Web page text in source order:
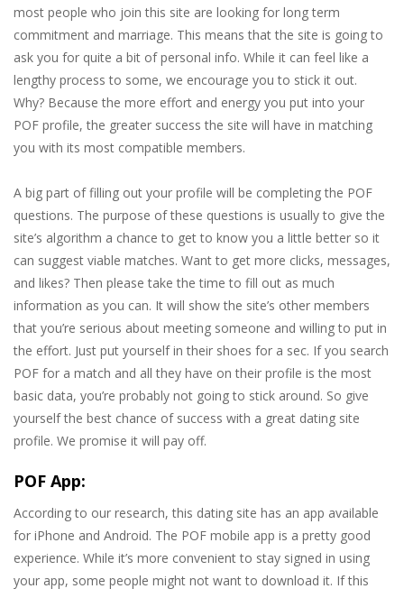
most people who join this site are looking for long term
commitment and marriage. This means that the site is going to
ask you for quite a bit of personal info. While it can feel like a
lengthy process to some, we encourage you to stick it out.
Why? Because the more effort and energy you put into your
POF profile, the greater success the site will have in matching
you with its most compatible members.
A big part of filling out your profile will be completing the POF
questions. The purpose of these questions is usually to give the
site’s algorithm a chance to get to know you a little better so it
can suggest viable matches. Want to get more clicks, messages,
and likes? Then please take the time to fill out as much
information as you can. It will show the site’s other members
that you’re serious about meeting someone and willing to put in
the effort. Just put yourself in their shoes for a sec. If you search
POF for a match and all they have on their profile is the most
basic data, you’re probably not going to stick around. So give
yourself the best chance of success with a great dating site
profile. We promise it will pay off.
POF App:
According to our research, this dating site has an app available
for iPhone and Android. The POF mobile app is a pretty good
experience. While it’s more convenient to stay signed in using
your app, some people might not want to download it. If this